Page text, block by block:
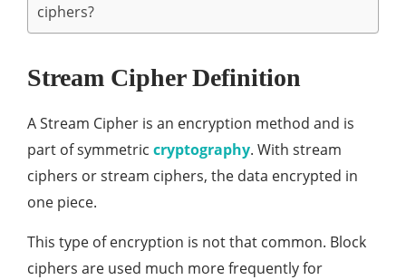
ciphers?
Stream Cipher Definition
A Stream Cipher is an encryption method and is
part of symmetric cryptography. With stream
ciphers or stream ciphers, the data encrypted in
one piece.
This type of encryption is not that common. Block
ciphers are used much more frequently for